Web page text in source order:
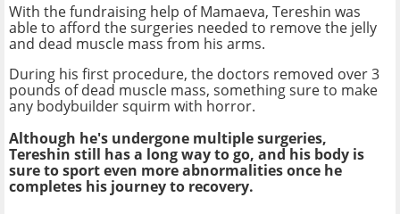
With the fundraising help of Mamaeva, Tereshin was
able to afford the surgeries needed to remove the jelly
and dead muscle mass from his arms.
During his first procedure, the doctors removed over 3
pounds of dead muscle mass, something sure to make
any bodybuilder squirm with horror.
Although he's undergone multiple surgeries,
Tereshin still has a long way to go, and his body is
sure to sport even more abnormalities once he
completes his journey to recovery.